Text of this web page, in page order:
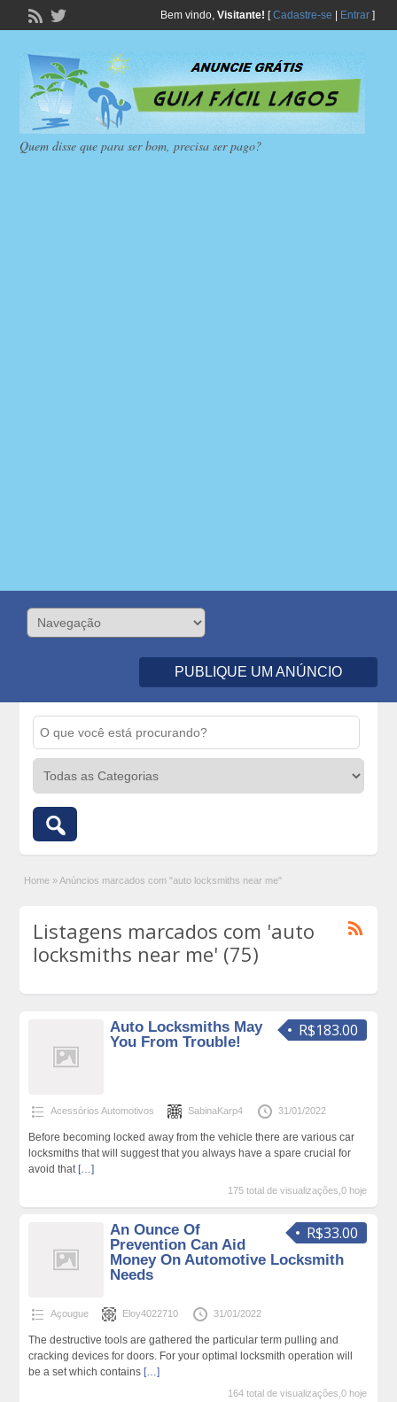
Bem vindo, Visitante! [Cadastre-se Entrar]
Quem disse que para ser bom, precisa ser pago?
PUBLIQUE UM ANÚNCIO
Home » Anúncios marcados com "auto locksmiths near me"
Listagens marcados com 'auto
locksmiths near me' (75)
R$183.00
Auto Locksmiths May
You From Trouble!
Acessórios Automotivos SabinaKarp4 31/01/2022
Before becoming locked away from the vehicle there are various car
locksmiths that will suggest that you always have a spare crucial for
avoid that […]
175 total de visualizações,0 hoje
R$33.00
An Ounce Of
Prevention Can Aid
Money On Automotive Locksmith
Needs
Açougue Eloy4022710 31/01/2022
The destructive tools are gathered the particular term pulling and
cracking devices for doors. For your optimal locksmith operation will
be a set which contains […]
164 total de visualizações,0 hoje